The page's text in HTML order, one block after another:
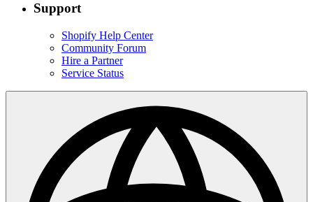
Support
Shopify Help Center
Community Forum
Hire a Partner
Service Status